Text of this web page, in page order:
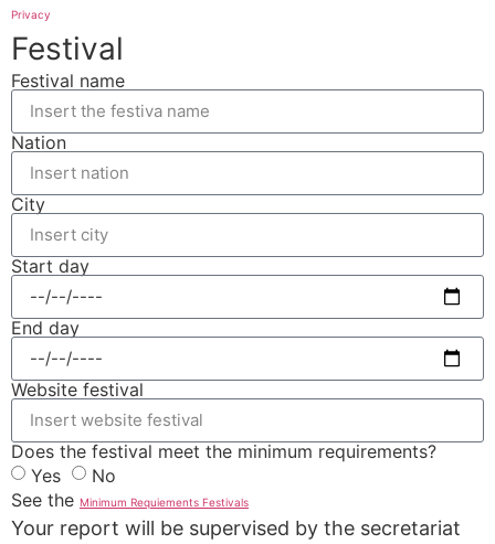
Privacy
Festival
Festival name
Nation
City
Start day
End day
Website festival
Does the festival meet the minimum requirements?
Yes
No
See the Minimum Requiements Festivals
Your report will be supervised by the secretariat